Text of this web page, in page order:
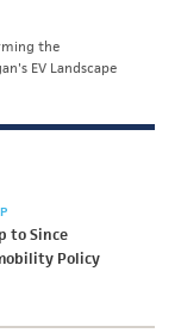
the
EV Landscape
to Since
Policy